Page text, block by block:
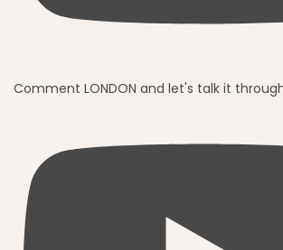
Comment LONDON and let's talk it